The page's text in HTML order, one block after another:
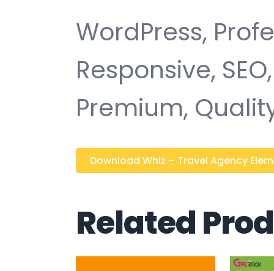
WordPress,
Responsive,
Premium,
Download Whiz – Travel Agency
Related